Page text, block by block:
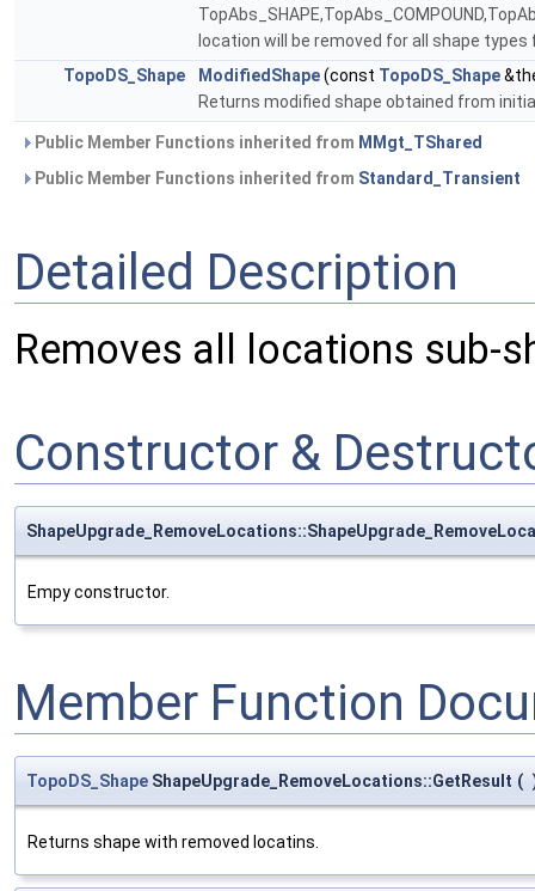
location will be removed for all shape
TopoDS_Shape
ModifiedShape(const TopoDS_Shape
Returns modified shape obtained from
Public Member Functions inherited from MMgt_TShared
Public Member Functions inherited from Standard_Transient
Detailed Description
Removes all locations sub-
Constructor &
Empy constructor.
Member Function
TopoDS_Shape ShapeUpgrade_RemoveLocations::GetResult (
Returns shape with removed locatins.